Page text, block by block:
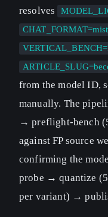
resolves
from the model ID,
manually. The
→ preflight-bench
against FP source
confirming the
probe → quantize
per variant) →